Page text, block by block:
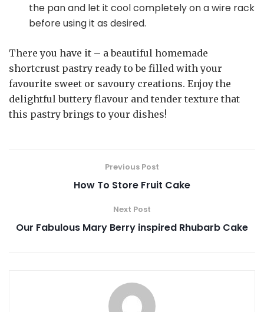
the pan and let it cool completely on a wire rack
before using it as desired.
There you have it – a beautiful homemade
shortcrust pastry ready to be filled with your
favourite sweet or savoury creations. Enjoy the
delightful buttery flavour and tender texture that
this pastry brings to your dishes!
Previous Post
How To Store Fruit Cake
Next Post
Our Fabulous Mary Berry inspired Rhubarb Cake